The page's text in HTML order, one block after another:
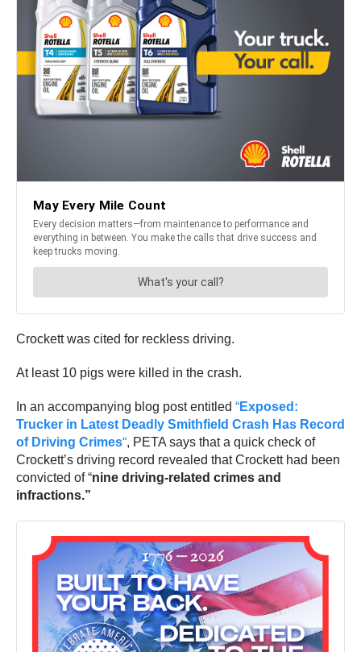
Crockett was cited for reckless driving.
At least 10 pigs were killed in the crash.
In an accompanying blog post entitled “Exposed:
Trucker in Latest Deadly Smithfield Crash Has Record
of Driving Crimes“, PETA says that a quick check of
Crockett’s driving record revealed that Crockett had been
convicted of “nine driving-related crimes and
infractions.”